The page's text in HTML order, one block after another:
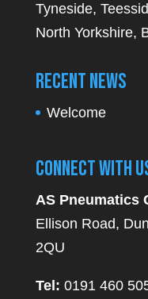
Tyneside,
North Yorkshire,
Recent News
Welcome
Connect With
AS Pneumatics
Ellison Road,
2QU
Tel: 0191 460